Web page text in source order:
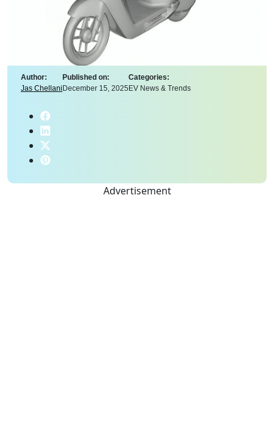
Author:
Jas Chellani
Published on:
December 15, 2025
Categories:
EV News & Trends
Advertisement